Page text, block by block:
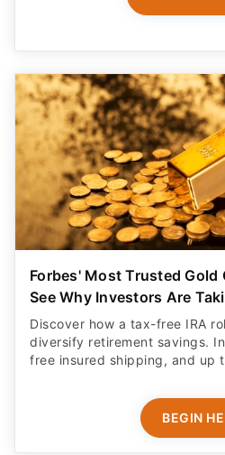
Forbes' Most Trusted
See Why Investors Are
Discover how a tax-free IRA
diversify retirement savings.
free insured shipping, and up
BEGIN